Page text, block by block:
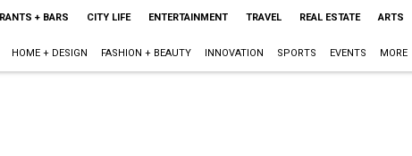
+ BARS CITY LIFE ENTERTAINMENT TRAVEL REAL ESTATE ARTS
HOME + DESIGN FASHION + BEAUTY INNOVATION SPORTS EVENTS MORE